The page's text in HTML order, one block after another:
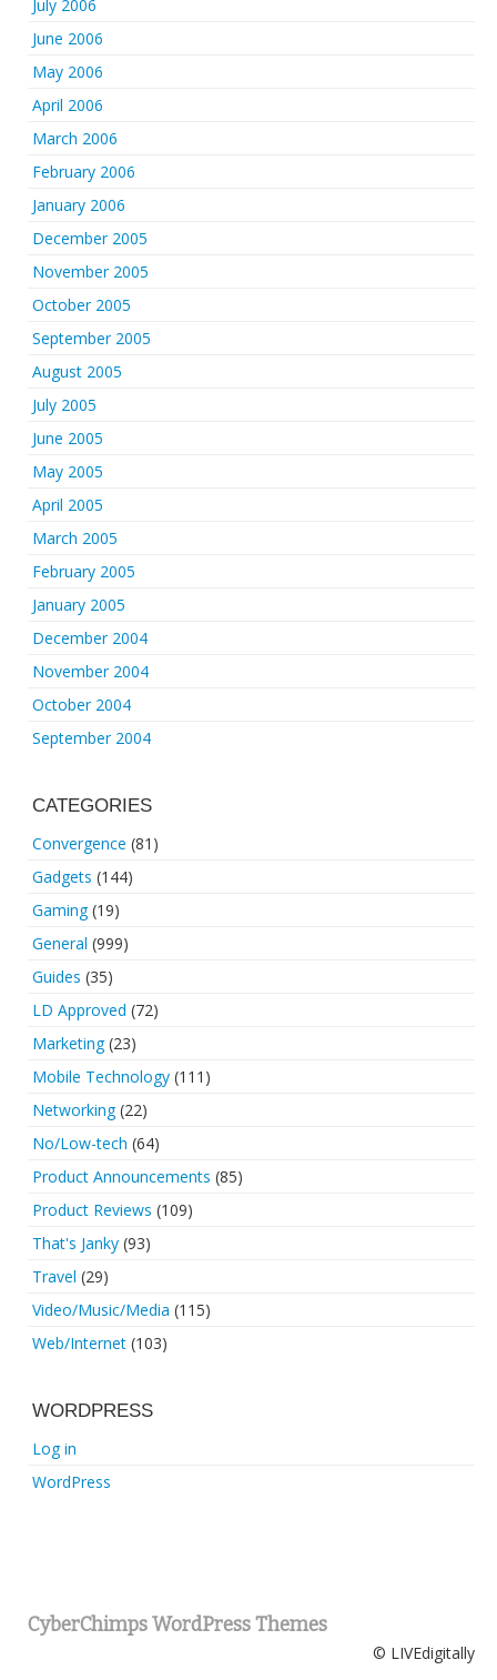
July 2006
June 2006
May 2006
April 2006
March 2006
February 2006
January 2006
December 2005
November 2005
October 2005
September 2005
August 2005
July 2005
June 2005
May 2005
April 2005
March 2005
February 2005
January 2005
December 2004
November 2004
October 2004
September 2004
CATEGORIES
Convergence (81)
Gadgets (144)
Gaming(19)
General (999)
Guides (35)
LD Approved (72)
Marketing(23)
Mobile Technology (111)
Networking(22)
No/Low-tech (64)
Product Announcements (85)
Product Reviews (109)
That's Janky (93)
Travel (29)
Video/Music/Media (115)
Web/Internet (103)
WORDPRESS
Log in
WordPress
CyberChimps WordPress Themes
© LIVEdigitally